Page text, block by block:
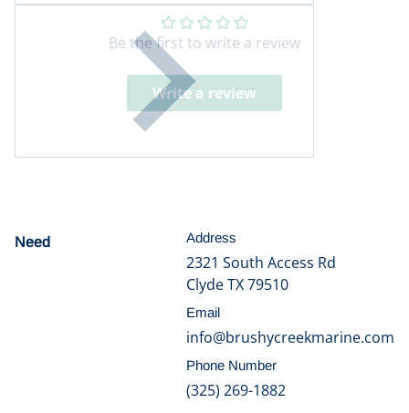
Be the first to write a review
Write a review
Need Address
2321 South Access Rd
Clyde TX 79510
Email
info@brushycreekmarine.com
Phone Number
(325) 269-1882